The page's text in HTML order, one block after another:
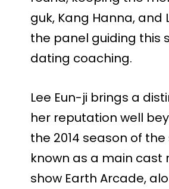
guk, Kang Hanna,
the panel guiding this
dating coaching.
Lee Eun-ji brings a
her reputation well
the 2014 season of
known as a main cast
show Earth Arcade,